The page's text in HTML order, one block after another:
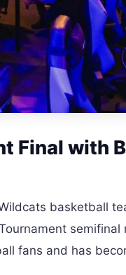
Final with
basketball
semifinal
fans and has